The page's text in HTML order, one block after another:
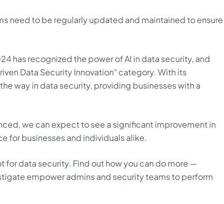
need to be regularly updated and maintained to ensure
has recognized the power of AI in data security, and
Data Security Innovation" category. With its
way in data security, providing businesses with a
we can expect to see a significant improvement in
for businesses and individuals alike.
for data security. Find out how you can do more —
empower admins and security teams to perform